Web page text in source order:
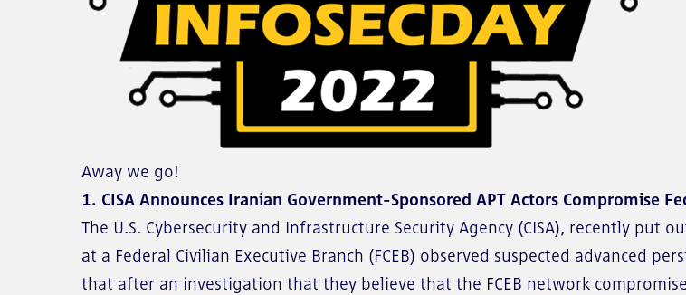
Away we go!
1. CISA Announces Iranian Government-Sponsored APT Actors Compromise
The U.S. Cybersecurity and Infrastructure Security Agency (CISA), recently put
at a Federal Civilian Executive Branch (FCEB) observed suspected advanced
that after an investigation that they believe that the FCEB network